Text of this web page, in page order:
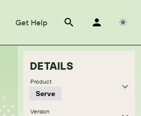
Get Help
DETAILS
Serve
Product
Version